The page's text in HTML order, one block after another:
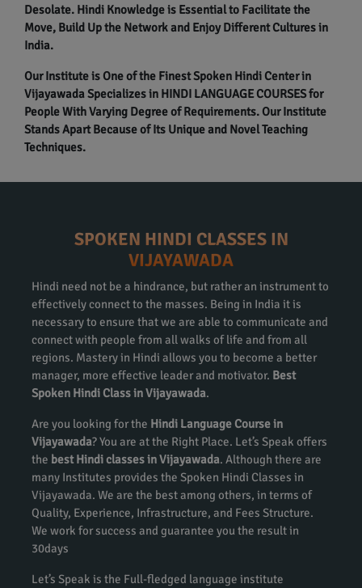
Desolate. Hindi Knowledge is Essential to Facilitate the
Move, Build Up the Network and Enjoy Different Cultures in
India.
Our Institute is One of the Finest Spoken Hindi Center in
Vijayawada Specializes in HINDI LANGUAGE COURSES for
People With Varying Degree of Requirements. Our Institute
Stands Apart Because of Its Unique and Novel Teaching
Techniques.
SPOKEN HINDI CLASSES IN
VIJAYAWADA
Hindi need not be a hindrance, but rather an instrument to
effectively connect to the masses. Being in India it is
necessary to ensure that we are able to communicate and
connect with people from all walks of life and from all
regions. Mastery in Hindi allows you to become a better
manager, more effective leader and motivator. Best
Spoken Hindi Class in Vijayawada.
Are you looking for the Hindi Language Course in
Vijayawada? You are at the Right Place. Let’s Speak offers
the best Hindi classes in Vijayawada. Although there are
many Institutes provides the Spoken Hindi Classes in
Vijayawada. We are the best among others, in terms of
Quality, Experience, Infrastructure, and Fees Structure.
We work for success and guarantee you the result in
30days
Let’s Speak is the Full-fledged language institute